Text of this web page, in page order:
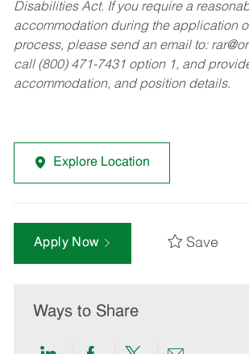
Disabilities Act. If you require a
accommodation during the application
process, please send an email to:
call (800) 471-7431 option 1, and
accommodation, and position details.
Explore Location
Apply Now Save
Ways to Share